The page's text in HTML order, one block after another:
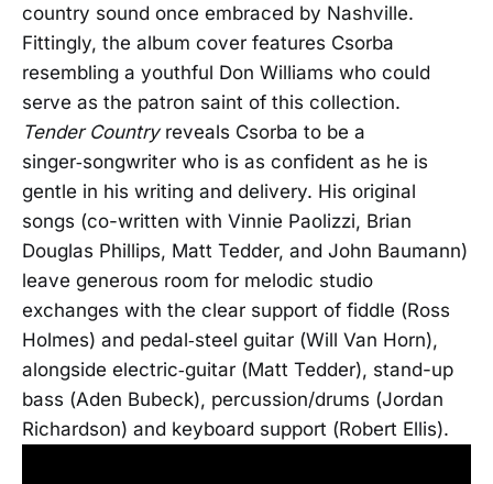
country sound once embraced by Nashville.
Fittingly, the album cover features Csorba
resembling a youthful Don Williams who could
serve as the patron saint of this collection.
Tender Countryreveals Csorba to be a
singer‑songwriter who is as confident as he is
gentle in his writing and delivery. His original
songs (co-written with Vinnie Paolizzi, Brian
Douglas Phillips, Matt Tedder, and John Baumann)
leave generous room for melodic studio
exchanges with the clear support of fiddle (Ross
Holmes) and pedal‑steel guitar (Will Van Horn),
alongside electric‑guitar (Matt Tedder), stand-up
bass (Aden Bubeck), percussion/drums (Jordan
Richardson) and keyboard support (Robert Ellis).